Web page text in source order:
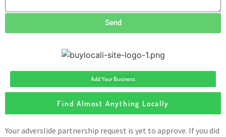
Send
Add Your Business
Find Almost Anything Locally